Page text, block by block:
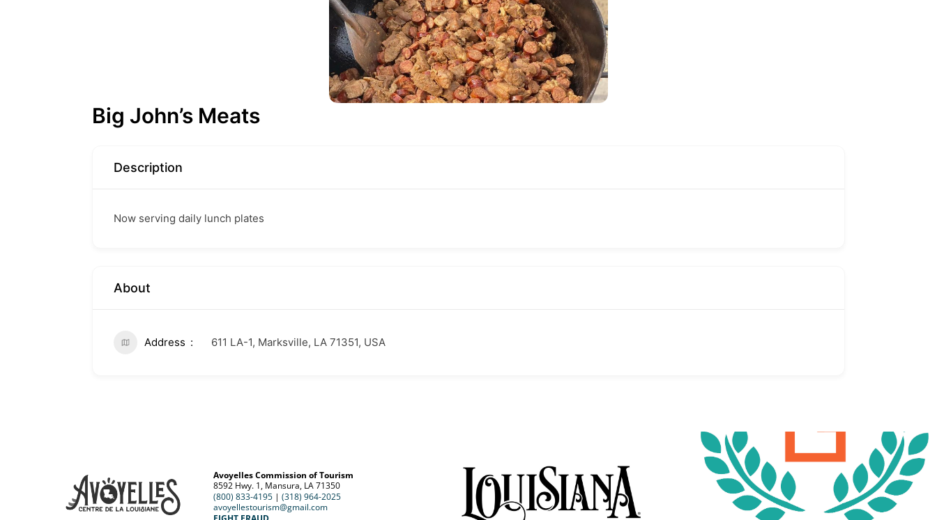
Big John’s Meats
Description
Now serving daily lunch plates
About
Address 611 LA-1, Marksville, LA 71351, USA
Avoyelles Commission of Tourism
8592 Hwy. 1, Mansura, LA 71350
(800) 833-4195| (318) 964-2025
avoyellestourism@gmail.com